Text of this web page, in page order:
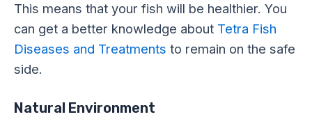
This means that your fish will be healthier. You
can get a better knowledge about Tetra Fish
Diseases and Treatments to remain on the safe
side.
Natural Environment